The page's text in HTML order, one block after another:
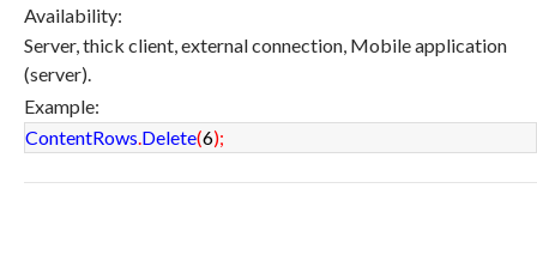
Availability:
Server, thick client, external connection, Mobile application
(server).
Example:
ContentRows.Delete(6);